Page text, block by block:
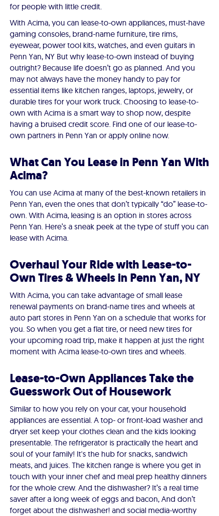
for people with little credit.
With Acima, you can lease-to-own appliances, must-have
gaming consoles, brand-name furniture, tire rims,
eyewear, power tool kits, watches, and even guitars in
Penn Yan, NY But why lease-to-own instead of buying
outright? Because life doesn’t go as planned. And you
may not always have the money handy to pay for
essential items like kitchen ranges, laptops, jewelry, or
durable tires for your work truck. Choosing to lease-to-
own with Acima is a smart way to shop now, despite
having a bruised credit score. Find one of our lease-to-
own partners in Penn Yan or apply online now.
What Can You Lease in Penn Yan With
Acima?
You can use Acima at many of the best-known retailers in
Penn Yan, even the ones that don’t typically “do” lease-to-
own. With Acima, leasing is an option in stores across
Penn Yan. Here’s a sneak peek at the type of stuff you can
lease with Acima.
Overhaul Your Ride with Lease-to-
Own Tires & Wheels in Penn Yan, NY
With Acima, you can take advantage of small lease
renewal payments on brand-name tires and wheels at
auto part stores in Penn Yan on a schedule that works for
you. So when you get a flat tire, or need new tires for
your upcoming road trip, make it happen at just the right
moment with Acima lease-to-own tires and wheels.
Lease-to-Own Appliances Take the
Guesswork Out of Housework
Similar to how you rely on your car, your household
appliances are essential. A top- or front-load washer and
dryer set keep your clothes clean and the kids looking
presentable. The refrigerator is practically the heart and
soul of your family! It's the hub for snacks, sandwich
meats, and juices. The kitchen range is where you get in
touch with your inner chef and meal prep healthy dinners
for the whole crew. And the dishwasher? It’s a real time
saver after a long week of eggs and bacon, And don’t
forget about the dishwasher! and social media-worthy